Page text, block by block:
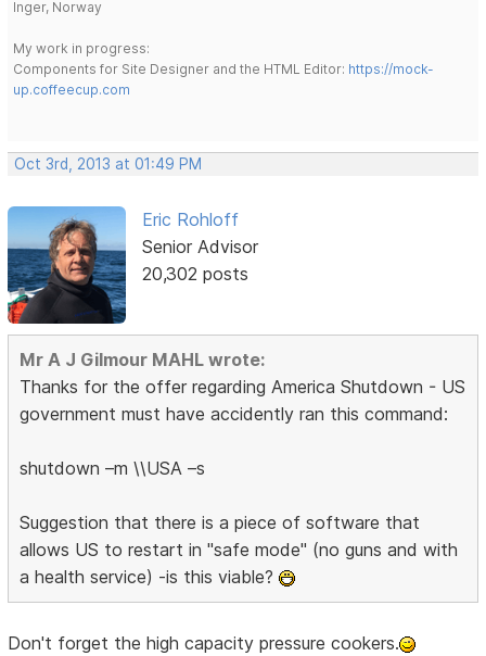
Inger, Norway
My work in progress:
Components for Site Designer and the HTML Editor: https://mock-
up.coffeecup.com
Oct 3rd, 2013 at 01:49 PM
Eric Rohloff
Senior Advisor
20,302 posts
Mr A J Gilmour MAHL wrote:
Thanks for the offer regarding America Shutdown - US
government must have accidently ran this command:
shutdown –m \\USA –s
Suggestion that there is a piece of software that
allows US to restart in "safe mode" (no guns and with
a health service) -is this viable?
Don't forget the high capacity pressure cookers.